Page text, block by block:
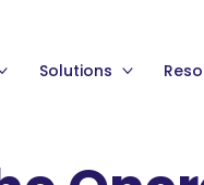
Solutions